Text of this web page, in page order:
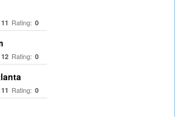
11 Rating: 0
12 Rating: 0
11 Rating: 0